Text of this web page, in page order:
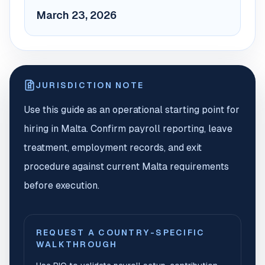
March 23, 2026
JURISDICTION NOTE
Use this guide as an operational starting point for
hiring in Malta. Confirm payroll reporting, leave
treatment, employment records, and exit
procedure against current Malta requirements
before execution.
REQUEST A COUNTRY-SPECIFIC
WALKTHROUGH